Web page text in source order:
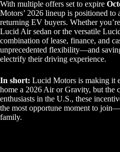
With multiple offers set to expire
Motors’ 2026 lineup is positioned to
returning EV buyers. Whether
Lucid Air sedan or the versatile
combination of lease, finance, and
unprecedented flexibility—and
electrify their driving experience.
In short: Lucid Motors is making it
home a 2026 Air or Gravity, but the
enthusiasts in the U.S., these
the most opportune moment to
family.